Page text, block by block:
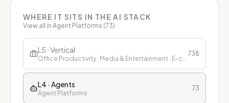
WHERE IT SITS IN THE AI STACK
View all in Agent Platforms (73)
L5 · Vertical
Office Productivity · Media & Entertainment · E-commerce & Retail · Finance · Healthcare · Education · Customer Service
738
L4 · Agents
Agent Platforms
73